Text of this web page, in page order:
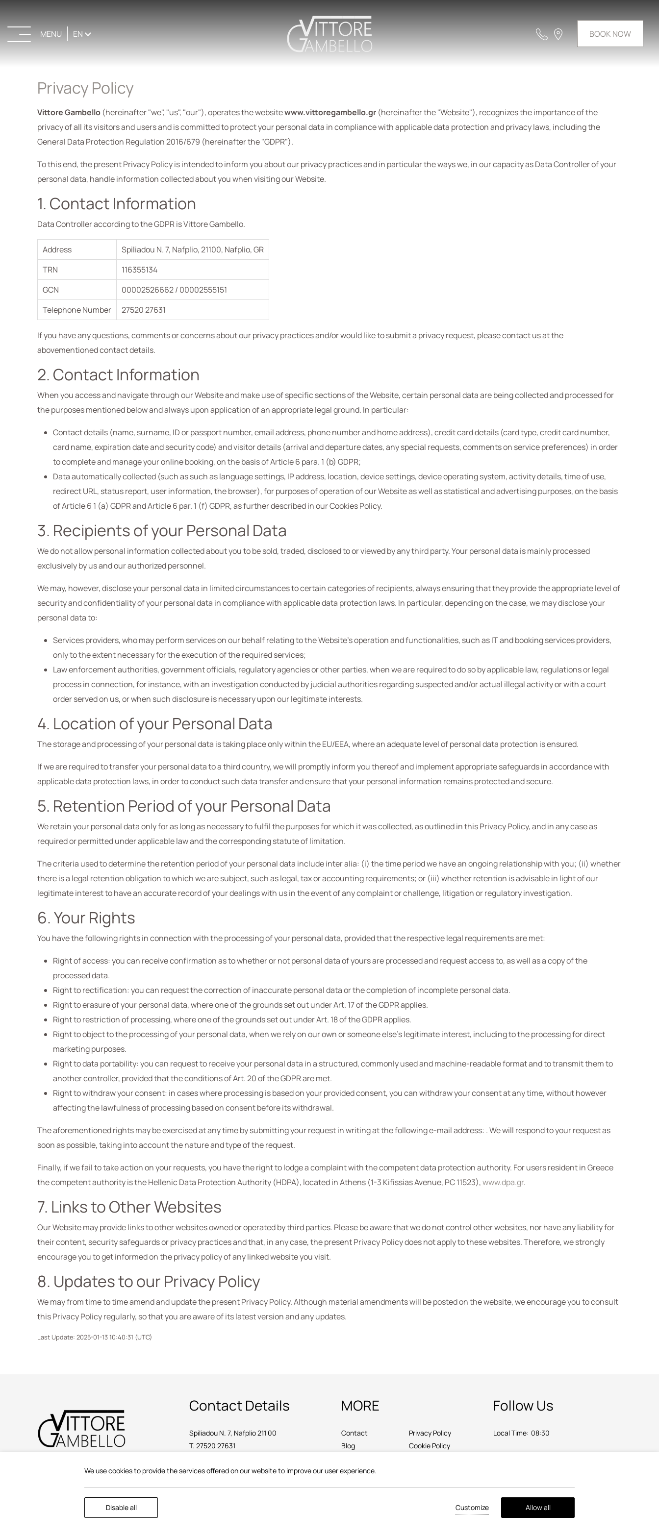
MENU
EN BOOK NOW
Privacy Policy
Vittore Gambello (hereinafter "we", "us", "our"), operates the websitewww.vittoregambello.gr (hereinafter the "Website"), recognizes the importance of the
privacy of all its visitors and users and is committed to protect your personal data in compliance with applicable data protection and privacy laws, including the
General Data Protection Regulation 2016/679 (hereinafter the "GDPR").
To this end, the present Privacy Policy is intended to inform you about our privacy practices and in particular the ways we, in our capacity as Data Controller of your
personal data, handle information collected about you when visiting our Website.
1. Contact Information
Data Controller according to the GDPR is Vittore Gambello.
Address
Spiliadou N. 7, Nafplio, 21100, Nafplio, GR
TRN
116355134
GCN
00002526662 / 00002555151
Telephone Number
27520 27631
If you have any questions, comments or concerns about our privacy practices and/or would like to submit a privacy request, please contact us at the
abovementioned contact details.
2. Contact Information
When you access and navigate through our Website and make use of specific sections of the Website, certain personal data are being collected and processed for
the purposes mentioned below and always upon application of an appropriate legal ground. In particular:
Contact details (name, surname, ID or passport number, email address, phone number and home address), credit card details (card type, credit card number,
card name, expiration date and security code) and visitor details (arrival and departure dates, any special requests, comments on service preferences) in order
to complete and manage your online booking, on the basis of Article 6 para. 1 (b) GDPR;
Data automatically collected (such as such as language settings, IP address, location, device settings, device operating system, activity details, time of use,
redirect URL, status report, user information, the browser), for purposes of operation of our Website as well as statistical and advertising purposes, on the basis
of Article 6 1 (a) GDPR and Article 6 par. 1 (f) GDPR, as further described in our Cookies Policy.
3. Recipients of your Personal Data
We do not allow personal information collected about you to be sold, traded, disclosed to or viewed by any third party. Your personal data is mainly processed
exclusively by us and our authorized personnel.
We may, however, disclose your personal data in limited circumstances to certain categories of recipients, always ensuring that they provide the appropriate level of
security and confidentiality of your personal data in compliance with applicable data protection laws. In particular, depending on the case, we may disclose your
personal data to:
Services providers, who may perform services on our behalf relating to the Website’s operation and functionalities, such as IT and booking services providers,
only to the extent necessary for the execution of the required services;
Law enforcement authorities, government officials, regulatory agencies or other parties, when we are required to do so by applicable law, regulations or legal
process in connection, for instance, with an investigation conducted by judicial authorities regarding suspected and/or actual illegal activity or with a court
order served on us, or when such disclosure is necessary upon our legitimate interests.
4. Location of your Personal Data
The storage and processing of your personal data is taking place only within the EU/EEA, where an adequate level of personal data protection is ensured.
If we are required to transfer your personal data to a third country, we will promptly inform you thereof and implement appropriate safeguards in accordance with
applicable data protection laws, in order to conduct such data transfer and ensure that your personal information remains protected and secure.
5. Retention Period of your Personal Data
We retain your personal data only for as long as necessary to fulfil the purposes for which it was collected, as outlined in this Privacy Policy, and in any case as
required or permitted under applicable law and the corresponding statute of limitation.
The criteria used to determine the retention period of your personal data include inter alia: (i) the time period we have an ongoing relationship with you; (ii) whether
there is a legal retention obligation to which we are subject, such as legal, tax or accounting requirements; or (iii) whether retention is advisable in light of our
legitimate interest to have an accurate record of your dealings with us in the event of any complaint or challenge, litigation or regulatory investigation.
6. Your Rights
You have the following rights in connection with the processing of your personal data, provided that the respective legal requirements are met:
Right of access: you can receive confirmation as to whether or not personal data of yours are processed and request access to, as well as a copy of the
processed data.
Right to rectification: you can request the correction of inaccurate personal data or the completion of incomplete personal data.
Right to erasure of your personal data, where one of the grounds set out under Art. 17 of the GDPR applies.
Right to restriction of processing, where one of the grounds set out under Art. 18 of the GDPR applies.
Right to object to the processing of your personal data, when we rely on our own or someone else’s legitimate interest, including to the processing for direct
marketing purposes.
Right to data portability: you can request to receive your personal data in a structured, commonly used and machine-readable format and to transmit them to
another controller, provided that the conditions of Art. 20 of the GDPR are met.
Right to withdraw your consent: in cases where processing is based on your provided consent, you can withdraw your consent at any time, without however
affecting the lawfulness of processing based on consent before its withdrawal.
The aforementioned rights may be exercised at any time by submitting your request in writing at the following e-mail address: . We will respond to your request as
soon as possible, taking into account the nature and type of the request.
Finally, if we fail to take action on your requests, you have the right to lodge a complaint with the competent data protection authority. For users resident in Greece
the competent authority is the Hellenic Data Protection Authority (HDPA), located in Athens (1-3 Kifissias Avenue, PC 11523),www.dpa.gr.
7. Links to Other Websites
Our Website may provide links to other websites owned or operated by third parties. Please be aware that we do not control other websites, nor have any liability for
their content, security safeguards or privacy practices and that, in any case, the present Privacy Policy does not apply to these websites. Therefore, we strongly
encourage you to get informed on the privacy policy of any linked website you visit.
8. Updates to our Privacy Policy
We may from time to time amend and update the present Privacy Policy. Although material amendments will be posted on the website, we encourage you to consult
this Privacy Policy regularly, so that you are aware of its latest version and any updates.
Last Update: 2025-01-13 10:40:31 (UTC)
Contact Details
Spiliadou N. 7, Nafplio 211 00
T. 27520 27631
MORE
Contact
Blog
Privacy Policy
Cookie Policy
Follow Us
Local Time: 08:30
2025 @ Vittore Gambello Rooms.
AMA: 00002526662 / 00002555151.
We use cookies to provide the services offered on our website to improve our user experience.
Allow all
Customize
Disable all